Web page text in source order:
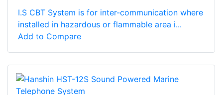
I.S CBT System is for inter-communication where
installed in hazardous or flammable area i...
Add to Compare